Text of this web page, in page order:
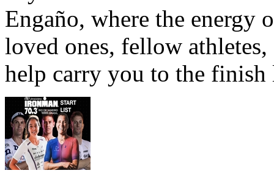
Engaño, where the energy
loved ones, fellow
help carry you to the